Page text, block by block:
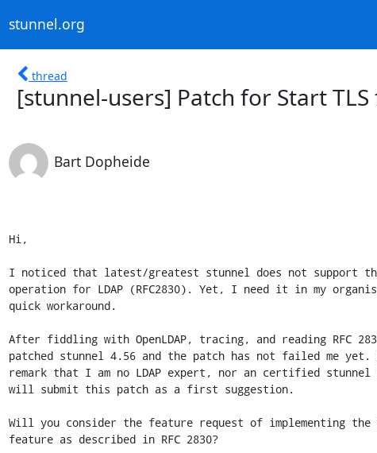
stunnel.org
thread
[stunnel-users] Patch for Start TLS
Bart Dopheide
Hi,
I noticed that latest/greatest stunnel does not support
operation for LDAP (RFC2830). Yet, I need it in my
quick workaround.
After fiddling with OpenLDAP, tracing, and reading RFC
patched stunnel 4.56 and the patch has not failed me yet.
remark that I am no LDAP expert, nor an certified
will submit this patch as a first suggestion.
Will you consider the feature request of implementing the
feature as described in RFC 2830?